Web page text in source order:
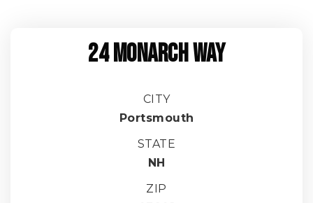
24 MONARCH WAY
CITY
Portsmouth
STATE
NH
ZIP